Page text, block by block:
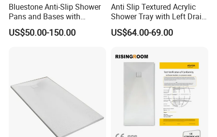
Bluestone Anti-Slip Shower
Pans and Bases with
Customized Size
US$50.00-150.00
Anti Slip Textured Acrylic
Shower Tray with Left Drain
for Shower Enclosure
US$64.00-69.00